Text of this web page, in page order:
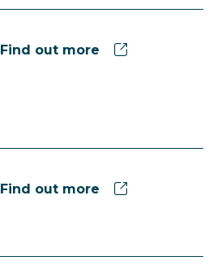
Find out more
Find out more